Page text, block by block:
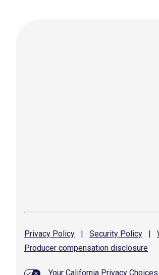
Privacy Policy | Security Policy |
Producer compensation disclosure
Your California Privacy Choices